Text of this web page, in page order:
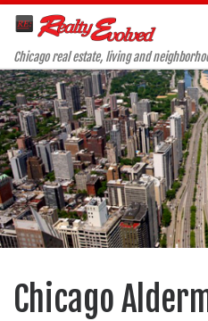
Skip to content
Chicago real estate, living and
Chicago